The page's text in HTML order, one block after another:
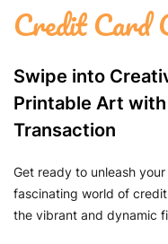
Credit Card
Swipe into
Printable Art
Transaction
Get ready to unleash
fascinating world of
the vibrant and dynamic